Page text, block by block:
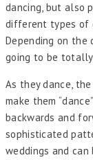
dancing, but also
different types of
Depending on the
going to be
As they dance,
make them
backwards and
sophisticated
weddings and can